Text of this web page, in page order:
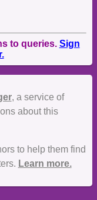
to queries. Sign
, a service of
about this
to help them find
Learn more.